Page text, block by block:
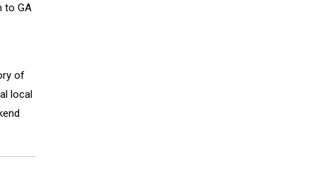
to GA
of
local